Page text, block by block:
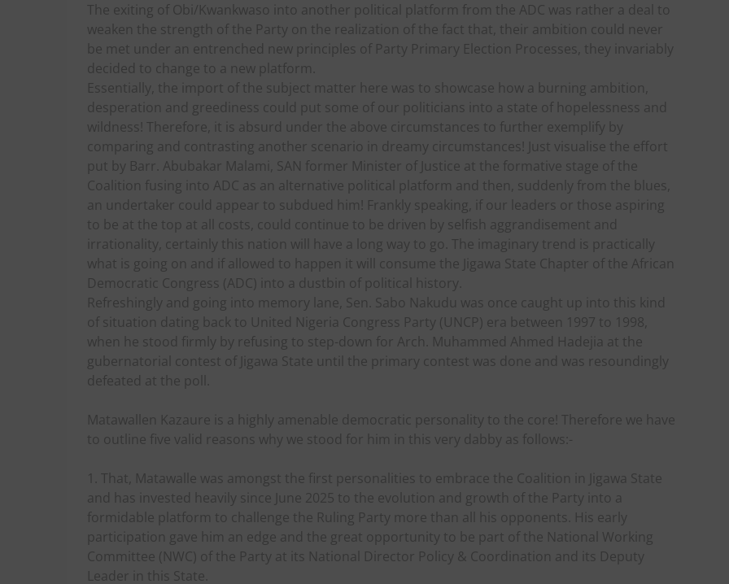
The exiting of Obi/Kwankwaso into another political platform from the ADC was rather a deal to
weaken the strength of the Party on the realization of the fact that, their ambition could never
be met under an entrenched new principles of Party Primary Election Processes, they invariably
decided to change to a new platform.
Essentially, the import of the subject matter here was to showcase how a burning ambition,
desperation and greediness could put some of our politicians into a state of hopelessness and
wildness! Therefore, it is absurd under the above circumstances to further exemplify by
comparing and contrasting another scenario in dreamy circumstances! Just visualise the effort
put by Barr. Abubakar Malami, SAN former Minister of Justice at the formative stage of the
Coalition fusing into ADC as an alternative political platform and then, suddenly from the blues,
an undertaker could appear to subdued him! Frankly speaking, if our leaders or those aspiring
to be at the top at all costs, could continue to be driven by selfish aggrandisement and
irrationality, certainly this nation will have a long way to go. The imaginary trend is practically
what is going on and if allowed to happen it will consume the Jigawa State Chapter of the African
Democratic Congress (ADC) into a dustbin of political history.
Refreshingly and going into memory lane, Sen. Sabo Nakudu was once caught up into this kind
of situation dating back to United Nigeria Congress Party (UNCP) era between 1997 to 1998,
when he stood firmly by refusing to step-down for Arch. Muhammed Ahmed Hadejia at the
gubernatorial contest of Jigawa State until the primary contest was done and was resoundingly
defeated at the poll.
Matawallen Kazaure is a highly amenable democratic personality to the core! Therefore we have
to outline five valid reasons why we stood for him in this very dabby as follows:-
1. That, Matawalle was amongst the first personalities to embrace the Coalition in Jigawa State
and has invested heavily since June 2025 to the evolution and growth of the Party into a
formidable platform to challenge the Ruling Party more than all his opponents. His early
participation gave him an edge and the great opportunity to be part of the National Working
Committee (NWC) of the Party at its National Director Policy & Coordination and its Deputy
Leader in this State.